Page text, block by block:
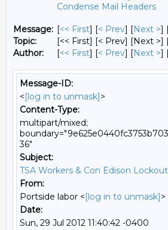
Condense Mail Headers
Message: [<< First] [< Prev] [Next >]
Topic:
[<< First] [< Prev] [Next >]
Author:
[<< First] [< Prev] [Next >]
Message-ID:
<[log in to unmask]>
Content-Type:
multipart/mixed;
36"
Subject:
TSA Workers & Con Edison Lockout
From:
Portside labor <[log in to unmask]>
Date:
Sun, 29 Jul 2012 11:40:42 -0400